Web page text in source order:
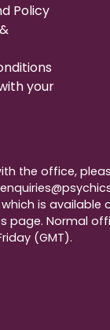
Policy
your
the office,
is available
page. Normal
(GMT).